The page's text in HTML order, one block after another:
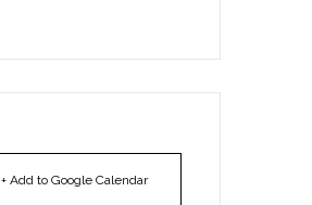
+ Add to Google Calendar